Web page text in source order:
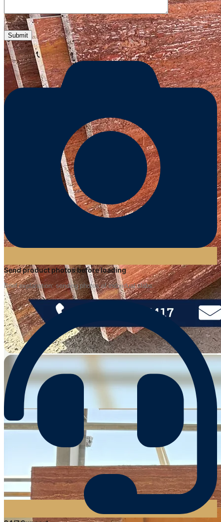
Send product photos before loading
Brief explanation: sending photos of individual slabs.